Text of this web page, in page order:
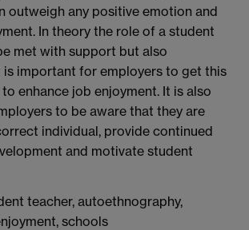
outweigh any positive emotion and
In theory the role of a student
met with support but also
is important for employers to get this
enhance job enjoyment. It is also
to be aware that they are
individual, provide continued
and motivate student
teacher, autoethnography,
schools